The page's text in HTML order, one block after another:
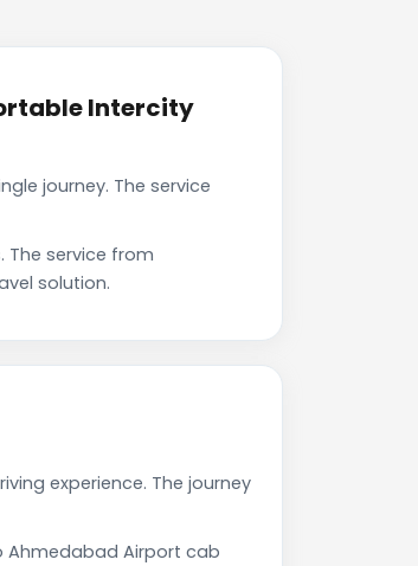
Intercity
journey. The service
service from
solution.
experience. The journey
Ahmedabad Airport cab